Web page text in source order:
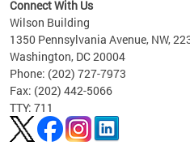
Connect With Us
Wilson Building
1350 Pennsylvania Avenue, NW,
Washington, DC 20004
Phone: (202) 727-7973
Fax: (202) 442-5066
TTY: 711